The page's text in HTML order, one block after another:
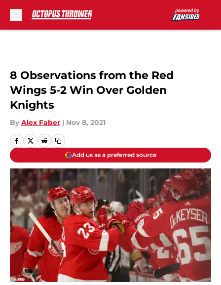
8 Observations from the Red
Wings 5-2 Win Over Golden
Knights
By Alex Faber | Nov 8, 2021
Add us as a preferred source